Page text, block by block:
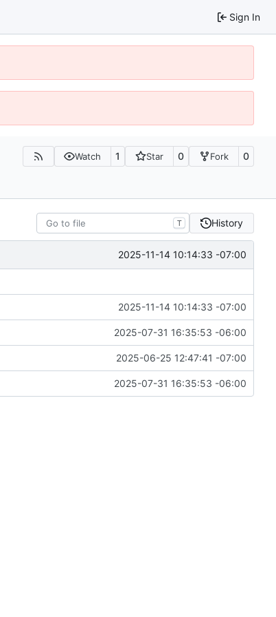
Sign In
Watch 1 Star 0 Fork 0
T History
2025-11-14 10:14:33 -07:00
2025-11-14 10:14:33 -07:00
2025-07-31 16:35:53 -06:00
2025-06-25 12:47:41 -07:00
2025-07-31 16:35:53 -06:00